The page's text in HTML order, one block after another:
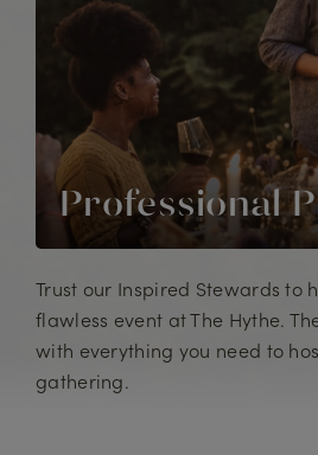
Professional
Trust our Inspired Stewards to
flawless event at The Hythe.
with everything you need to
gathering.